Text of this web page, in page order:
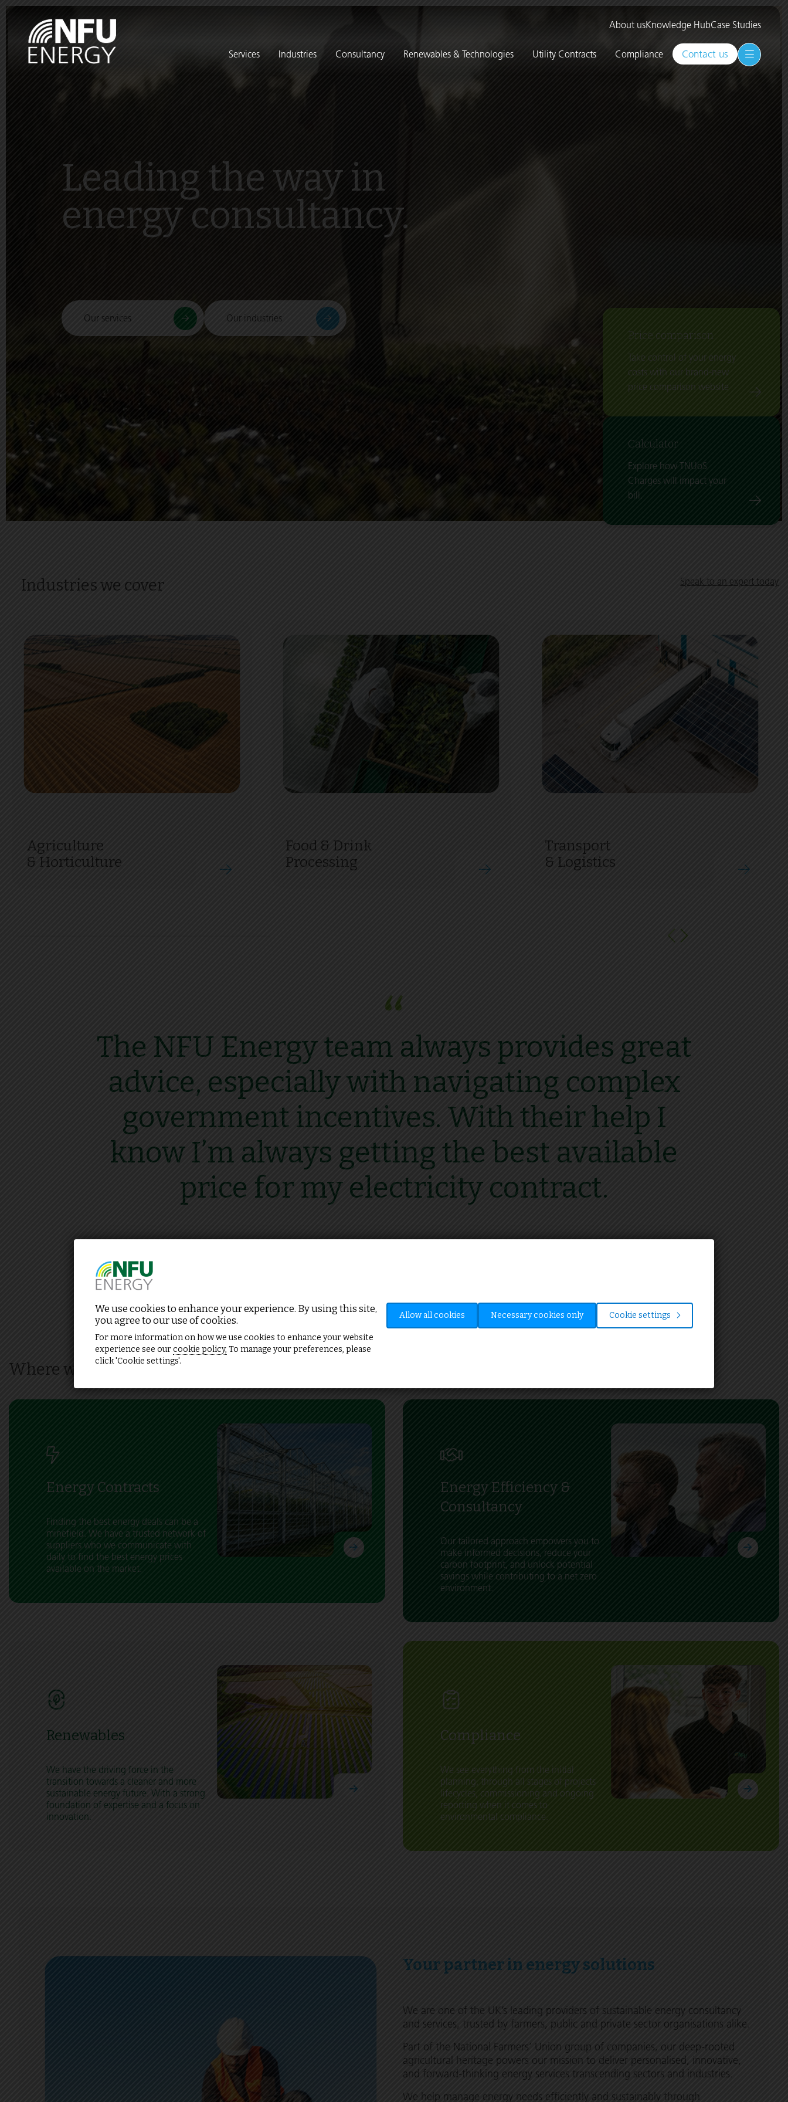
About usKnowledge HubCase Studies
Services Industries Consultancy Renewables & Technologies Utility Contracts Compliance Contact us
Leading the way in
energy consultancy.
Our services Our industries
Price comparison
Take control of your energy
costs with our brand-new
price comparison website
Calculator
Explore how TNUoS
Charges will impact your
bill.
Industries we cover Speak to an expert today
Agriculture
& Horticulture
Food & Drink
Processing
Transport
& Logistics
“
The NFU Energy team always provides great
advice, especially with navigating complex
government incentives. With their help I
know I’m always getting the best available
price for my electricity contract.
”
Where we can help
Energy Contracts
Finding the best energy deals can be a
minefield. We have a trusted network of
suppliers who we communicate with
daily to find the best energy prices
available on the market.
Energy Efficiency &
Consultancy
Our tailored approach empowers you to
make informed decisions, reduce your
carbon footprint, and unlock potential
savings while contributing to a net zero
environment.
Renewables
We have the driving force in the
transition towards a cleaner and more
sustainable energy future. With a strong
foundation of expertise and a focus on
innovation.
Compliance
We see everything from the initial
planning, through all stages of projects
lifecycles, commissioning and ongoing
reporting when it comes to
environmental compliance.
Your partner in energy solutions
We are one of the UK’s leading providers of sustainable energy consultancy
and services, trusted by farmers, public and private sector organisations alike.
Part of the National Farmers’ Union group of companies, our deep-rooted
agricultural heritage powers our mission to deliver personalised, innovative,
and forward-thinking energy services transcending sectors and industries.
We help manage energy needs efficiently and sustainably through
We use cookies to enhance your experience. By using this site,
you agree to our use of cookies.
For more information on how we use cookies to enhance your website
experience see ourcookie policy, To manage your preferences, please
click 'Cookie settings'.
Allow all cookies Necessary cookies only Cookie settings